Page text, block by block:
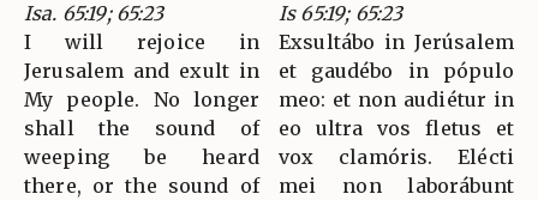
Isa. 65:19; 65:23
I will rejoice in
Jerusalem and exult in
My people. No longer
shall the sound of
weeping be heard
there, or the sound of
Is 65:19; 65:23
Exsultábo in Jerúsalem
et gaudébo in pópulo
meo: et non audiétur in
eo ultra vos fletus et
vox clamóris. Elécti
mei non laborábunt